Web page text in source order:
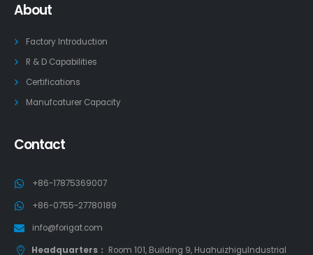
About
Factory Introduction
R & D Capabilities
Certifications
Manufcaturer Capacity
Contact
+86-17875369007
+86-0755-27780189
info@forigat.com
Headquarters： Room 101, Building 9, HuahuizhiguIndustrial